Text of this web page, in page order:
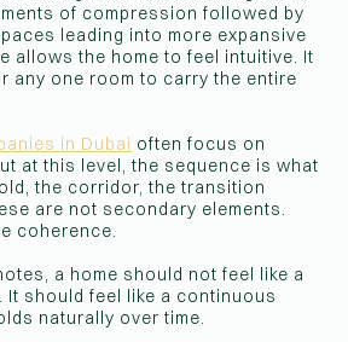
of compression followed by
leading into more expansive
allows the home to feel intuitive. It
any one room to carry the entire
in Dubai often focus on
at this level, the sequence is what
the corridor, the transition
are not secondary elements.
coherence.
a home should not feel like a
should feel like a continuous
naturally over time.